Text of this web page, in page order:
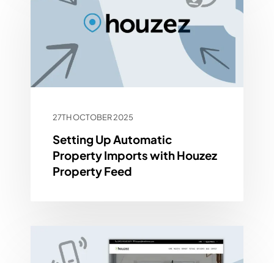
27TH OCTOBER 2025
Setting Up Automatic
Property Imports with Houzez
Property Feed